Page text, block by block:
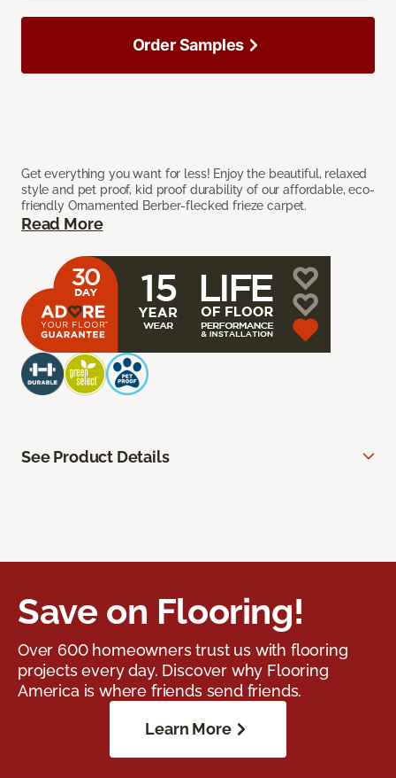
Get everything you want for less! Enjoy the beautiful, relaxed
style and pet proof, kid proof durability of our affordable, eco-
friendly Ornamented Berber-flecked frieze carpet.
Read More
Order Samples
See Product Details
Save on Flooring!
Over 600 homeowners trust us with flooring
projects every day. Discover why Flooring
America is where friends send friends.
Learn More